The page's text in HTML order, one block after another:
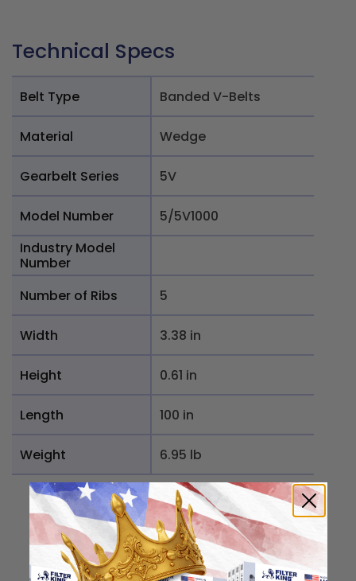
Technical Specs
Belt Type Banded V-Belts
Material Wedge
Gearbelt Series 5V
Model Number
5/5V1000
Industry Model
Number
Number of Ribs
5
Width 3.38 in
Height 0.61 in
Length 100 in
Weight 6.95 lb